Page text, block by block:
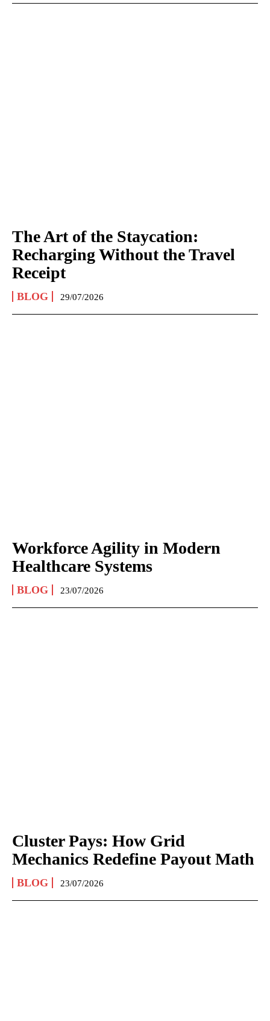
The Art of the Staycation:
Recharging Without the Travel
Receipt
BLOG 29/07/2026
Workforce Agility in Modern
Healthcare Systems
BLOG 23/07/2026
Cluster Pays: How Grid
Mechanics Redefine Payout Math
BLOG 23/07/2026